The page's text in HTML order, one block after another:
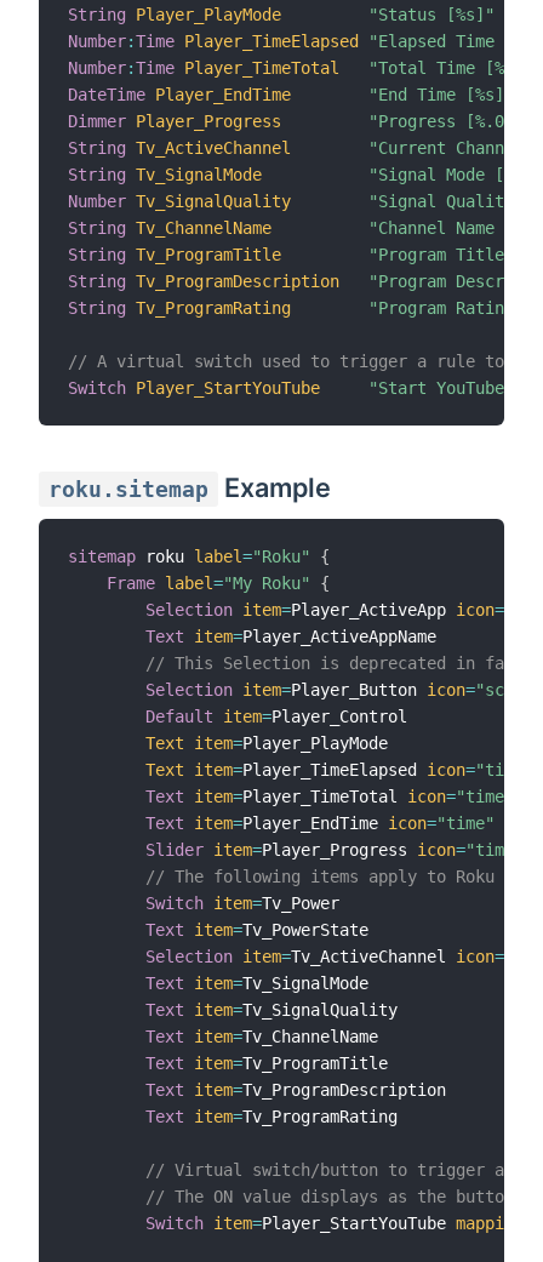
String
Player_PlayMode
"Status [%s]"
Number:Time Player_TimeElapsed
"Elapsed Time
Number:Time Player_TimeTotal
"Total Time [%s]"
DateTime Player_EndTime
"End Time [%s]"
Dimmer Player_Progress
"Progress
String Tv_ActiveChannel
"Current Channel
String Tv_SignalMode
"Signal Mode [%s]"
Number Tv_SignalQuality
"Signal Quality
String Tv_ChannelName
"Channel Name
String Tv_ProgramTitle
"Program Title
String Tv_ProgramDescription
"Program
String Tv_ProgramRating "Program Rating
// A virtual switch used to trigger a rule to
Switch Player_StartYouTube "Start YouTube"
roku.sitemap Example
sitemap roku label="Roku"
{
Frame label="My Roku"
{
Selection item=Player_ActiveApp icon=
Text
item=Player_ActiveAppName
// This Selection is deprecated in favor
Selection item=Player_Button icon=
Default
item=Player_Control
Text
item=Player_PlayMode
Text
item=Player_TimeElapsed icon="time"
Text
item=Player_TimeTotal icon="time"
Text
item=Player_EndTime icon="time"
Slider item=Player_Progress icon="time"
// The following items apply to Roku TVs
Switch item=Tv_Power
Text
item=Tv_PowerState
Selection item=Tv_ActiveChannel icon=
Text
item=Tv_SignalMode
Text
item=Tv_SignalQuality
Text
item=Tv_ChannelName
Text
item=Tv_ProgramTitle
Text
item=Tv_ProgramDescription
Text
item=Tv_ProgramRating
// Virtual switch/button to trigger a
// The ON value displays as the button
Switch item=Player_StartYouTube mappings